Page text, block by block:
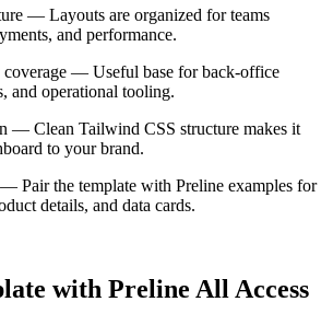
— Layouts are organized for teams
and performance.
— Useful base for back-office
and operational tooling.
— Clean Tailwind CSS structure makes it
to your brand.
— Pair the template with Preline examples for
details, and data cards.
with Preline All Access